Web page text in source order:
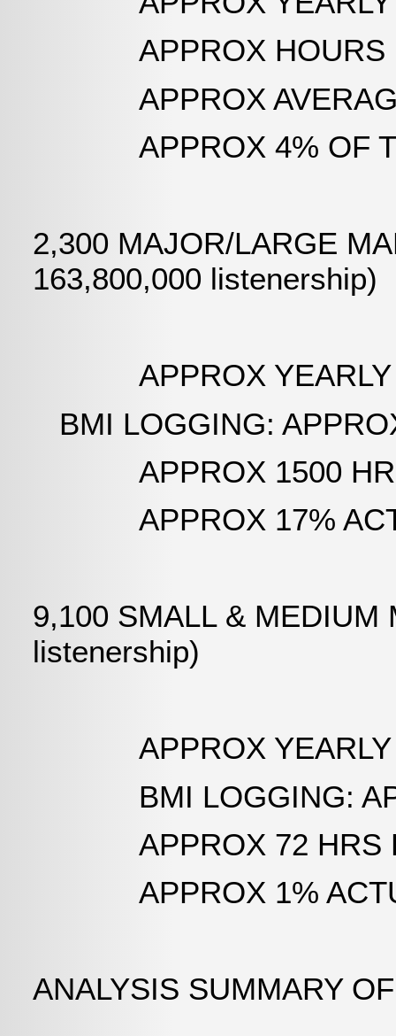
APPROX HOURS
APPROX AVERAGE
APPROX 4% OF
2,300 MAJOR/LARGE
163,800,000 listenership)
APPROX YEARLY
BMI LOGGING:
APPROX 1500 HRS
APPROX 17%
9,100 SMALL & MEDIUM
listenership)
APPROX YEARLY
BMI LOGGING:
APPROX 72 HRS
APPROX 1%
ANALYSIS SUMMARY